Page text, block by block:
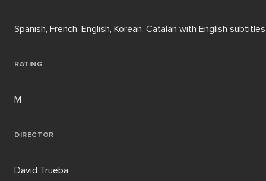
Spanish, French, English, Korean, Catalan with English subtitles
RATING
M
DIRECTOR
David Trueba